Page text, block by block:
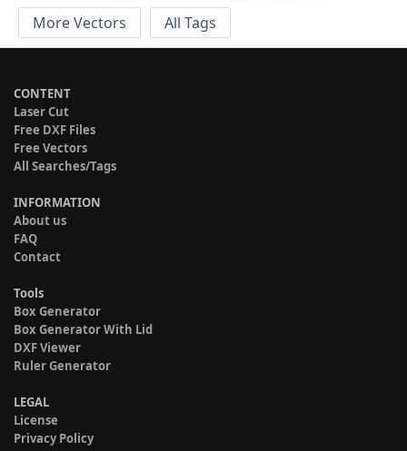
More Vectors
All Tags
CONTENT
Laser Cut
Free DXF Files
Free Vectors
All Searches/Tags
INFORMATION
About us
FAQ
Contact
Tools
Box Generator
Box Generator With Lid
DXF Viewer
Ruler Generator
LEGAL
License
Privacy Policy